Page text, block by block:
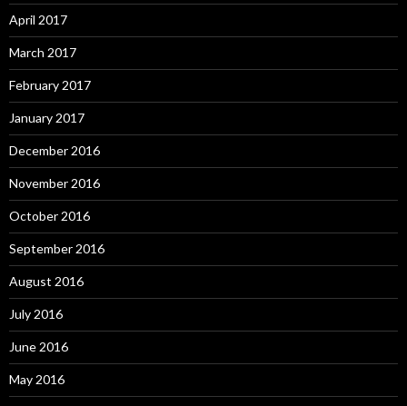
April 2017
March 2017
February 2017
January 2017
December 2016
November 2016
October 2016
September 2016
August 2016
July 2016
June 2016
May 2016